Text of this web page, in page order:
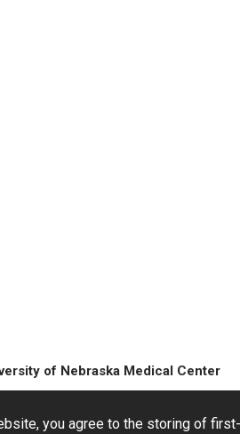
you agree to the storing of
of Nebraska Medical Center